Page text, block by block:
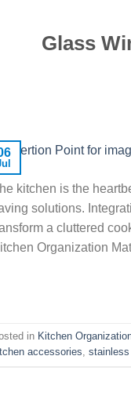
Glass
kitchen is the
solutions.
a cluttered
Organization
in Kitchen
accessories,